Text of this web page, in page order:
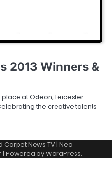
2013 Winners &
place at Odeon, Leicester
the creative talents
Carpet News TV| Neo
| Powered byWordPress.